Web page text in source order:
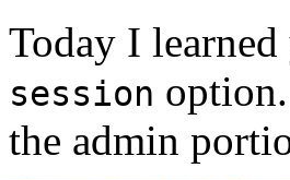
Today I
session
the admin